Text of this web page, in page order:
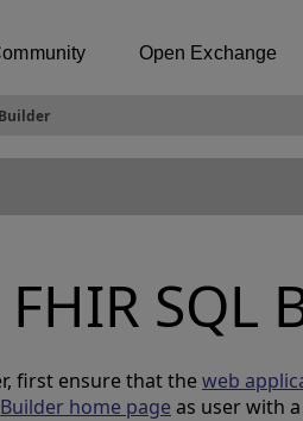
Open Exchange
SQL
first ensure that theweb
Builder home page as user with